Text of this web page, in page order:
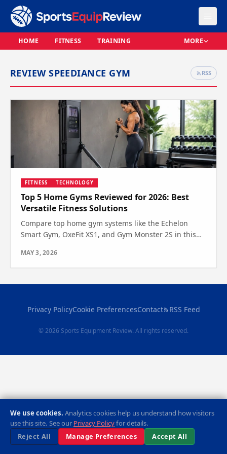
HOME FITNESS TRAINING MORE
REVIEW SPEEDIANCE GYM RSS
FITNESS TECHNOLOGY
Top 5 Home Gyms Reviewed for 2026: Best
Versatile Fitness Solutions
Compare top home gym systems like the Echelon
Smart Gym, OxeFit XS1, and Gym Monster 2S in this
fitness needs.
MAY 3, 2026
Privacy PolicyCookie PreferencesContact RSS Feed
© 2026 Sports Equipment Review. All rights reserved.
We use cookies. Analytics cookies help us understand how visitors
use this site. See our Privacy Policyfor details.
Reject All
Manage Preferences Accept All